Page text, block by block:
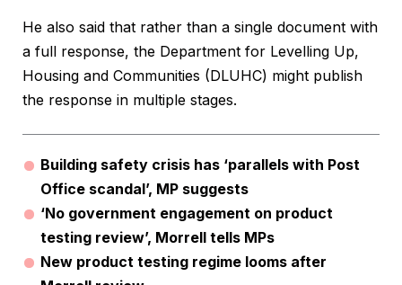
He also said that rather than a single document with
a full response, the Department for Levelling Up,
Housing and Communities (DLUHC) might publish
the response in multiple stages.
Building safety crisis has ‘parallels with Post
Office scandal’, MP suggests
‘No government engagement on product
testing review’, Morrell tells MPs
New product testing regime looms after